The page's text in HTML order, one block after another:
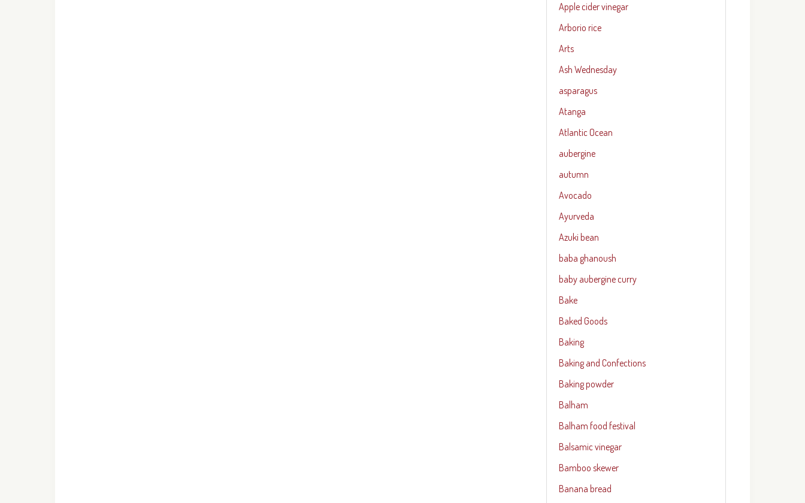
Apple cider vinegar
Arborio rice
Arts
Ash Wednesday
asparagus
Atanga
Atlantic Ocean
aubergine
autumn
Avocado
Ayurveda
Azuki bean
baba ghanoush
baby aubergine curry
Bake
Baked Goods
Baking
Baking and Confections
Baking powder
Balham
Balham food festival
Balsamic vinegar
Bamboo skewer
Banana bread